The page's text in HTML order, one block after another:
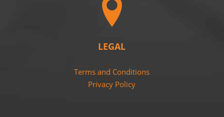
LEGAL
Terms and Conditions
Privacy Policy